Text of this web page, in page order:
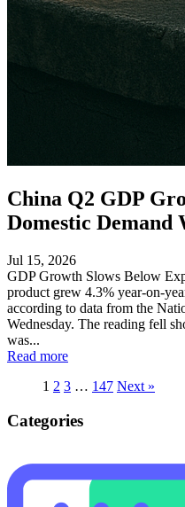
China Q2 GDP
Domestic Demand
Jul 15, 2026
GDP Growth Slows Below
product grew 4.3% year-on-
according to data from the
Wednesday. The reading fell
was...
Read more
1 2 3 … 147 Next »
Categories